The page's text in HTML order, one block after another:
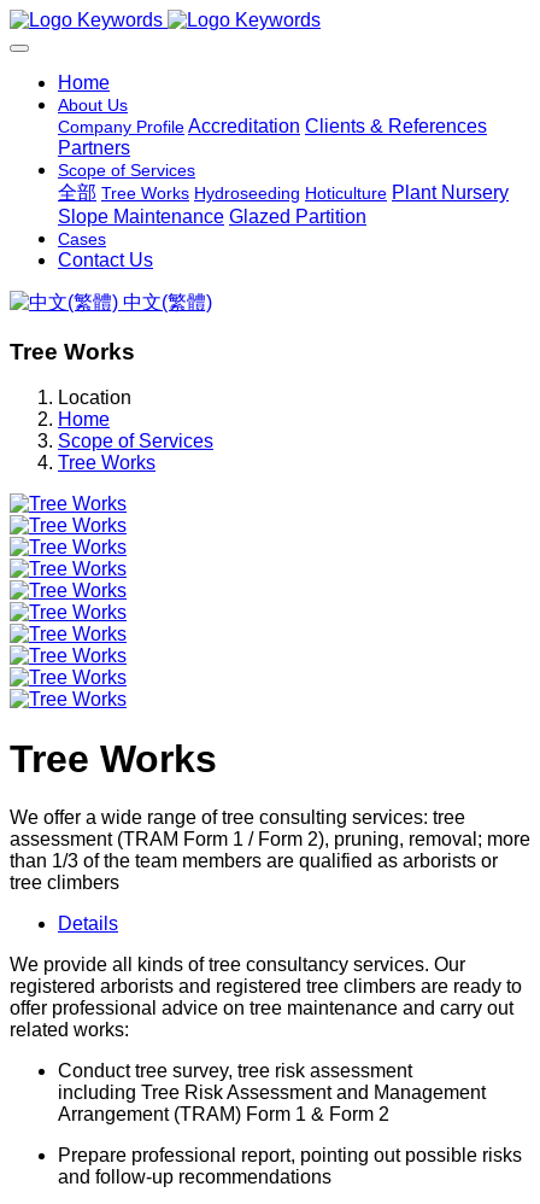
Home
About Us
Company ProfileAccreditation Clients & References
Partners
Scope of Services
全部 Tree Works Hydroseeding Hoticulture Plant Nursery
Slope Maintenance Glazed Partition
Cases
Contact Us
中文(繁體)
Tree Works
Location
Home
Scope of Services
Tree Works
Tree Works
We offer a wide range of tree consulting services: tree
assessment (TRAM Form 1 / Form 2), pruning, removal; more
than 1/3 of the team members are qualified as arborists or
tree climbers
Details
We provide all kinds of tree consultancy services. Our
registered arborists and registered tree climbers are ready to
offer professional advice on tree maintenance and carry out
related works:
Conduct tree survey, tree risk assessment
including Tree Risk Assessment and Management
Arrangement (TRAM) Form 1 & Form 2
Prepare professional report, pointing out possible risks
and follow-up recommendations